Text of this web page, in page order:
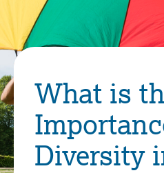
What is
Diversity